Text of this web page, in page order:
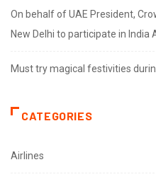
On behalf of UAE President,
New Delhi to participate in India
Must try magical festivities
CATEGORIES
Airlines